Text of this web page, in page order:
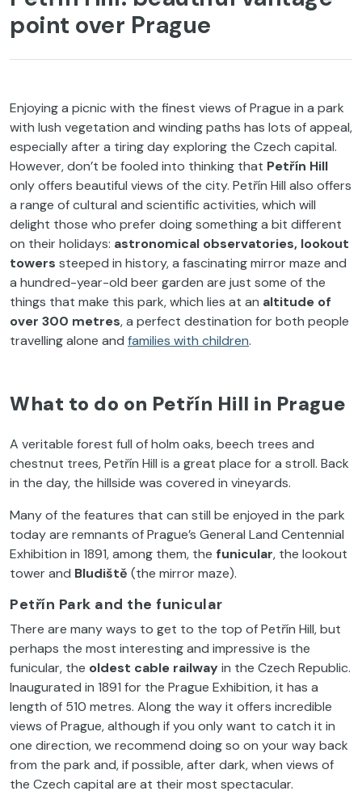
point over Prague
Enjoying a picnic with the finest views of Prague in a park
with lush vegetation and winding paths has lots of appeal,
especially after a tiring day exploring the Czech capital.
However, don’t be fooled into thinking that Petřín Hill
only offers beautiful views of the city. Petřín Hill also offers
a range of cultural and scientific activities, which will
delight those who prefer doing something a bit different
on their holidays: astronomical observatories, lookout
towers steeped in history, a fascinating mirror maze and
a hundred-year-old beer garden are just some of the
things that make this park, which lies at an altitude of
over 300 metres, a perfect destination for both people
travelling alone and families with children.
What to do on Petřín Hill in Prague
A veritable forest full of holm oaks, beech trees and
chestnut trees, Petřín Hill is a great place for a stroll. Back
in the day, the hillside was covered in vineyards.
Many of the features that can still be enjoyed in the park
today are remnants of Prague’s General Land Centennial
Exhibition in 1891, among them, the funicular, the lookout
tower and Bludiště (the mirror maze).
Petřín Park and the funicular
There are many ways to get to the top of Petřín Hill, but
perhaps the most interesting and impressive is the
funicular, the oldest cable railwayin the Czech Republic.
Inaugurated in 1891 for the Prague Exhibition, it has a
length of 510 metres. Along the way it offers incredible
views of Prague, although if you only want to catch it in
one direction, we recommend doing so on your way back
from the park and, if possible, after dark, when views of
the Czech capital are at their most spectacular.